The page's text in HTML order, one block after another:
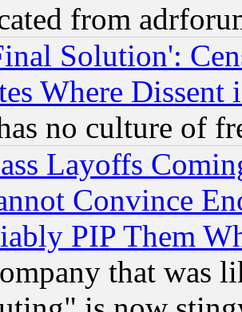
from
Solution':
Where Dissent
no culture of
Layoffs
Convince
PIP Them
that was